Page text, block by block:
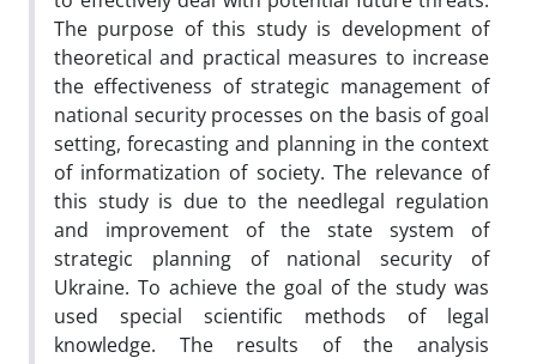
The purpose of this study is development of
theoretical and practical measures to increase
the effectiveness of strategic management of
national security processes on the basis of goal
setting, forecasting and planning in the context
of informatization of society. The relevance of
this study is due to the needlegal regulation
and improvement of the state system of
strategic planning of national security of
Ukraine. To achieve the goal of the study was
used special scientific methods of legal
knowledge. The results of the analysis